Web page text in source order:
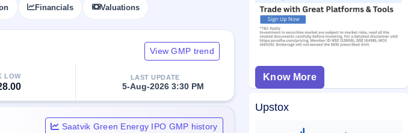
Financials Valuations
View GMP trend
LOW LAST UPDATE
5-Aug-2026 3:30 PM
Saatvik Green Energy IPO GMP history
Know More
Upstox